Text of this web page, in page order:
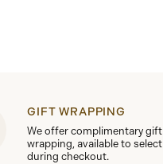
GIFT WRAPPING
We offer complimentary gift
wrapping, available to select
during checkout.